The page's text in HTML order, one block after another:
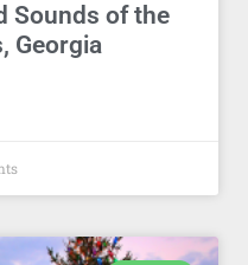
Sounds of the
Georgia